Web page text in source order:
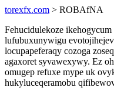
torexfx.com > ROBAfNA
Fehucidulekoze
lufubuxunywigu
locupapeferaqy cozoga
agaxoret syvawexywy. Ez
omugep refuxe mype uk
hukyluceqeramobu